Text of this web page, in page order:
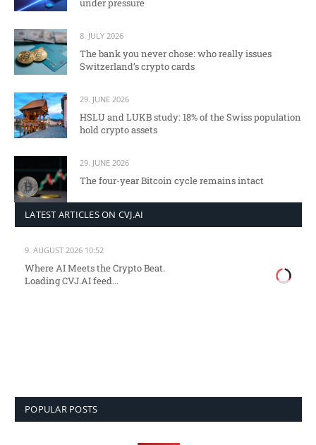
under pressure
8. JULY 2026
The bank you never chose: who really issues
Switzerland’s crypto cards
29. JUNE 2026
HSLU and LUKB study: 18% of the Swiss population
hold crypto assets
29. JUNE 2026
The four-year Bitcoin cycle remains intact
LATEST ARTICLES ON CVJ.AI
9. AUGUST 2026 10:52
Where AI Meets the Crypto Beat.
Loading CVJ.AI feed...
POPULAR POSTS